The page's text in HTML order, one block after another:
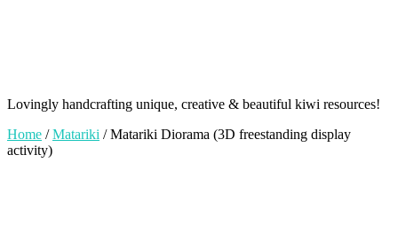
Lovingly handcrafting unique, creative & beautiful kiwi resources!
Home /Matariki / Matariki Diorama (3D freestanding display
activity)